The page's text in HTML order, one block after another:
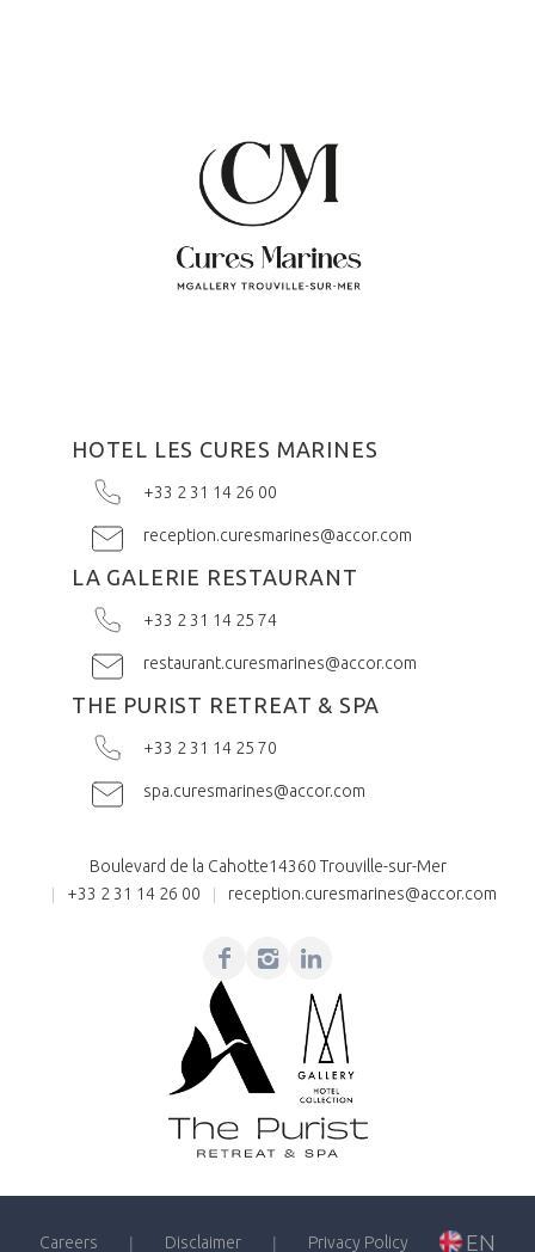
HOTEL LES CURES MARINES
+33 2 31 14 26 00
reception.curesmarines@accor.com
LA GALERIE RESTAURANT
+33 2 31 14 25 74
restaurant.curesmarines@accor.com
THE PURIST RETREAT & SPA
+33 2 31 14 25 70
spa.curesmarines@accor.com
Boulevard de la Cahotte14360 Trouville-sur-Mer
+33 2 31 14 26 00
reception.curesmarines@accor.com
Facebook
Instagram
Linkedin
Careers Disclaimer Privacy Policy EN